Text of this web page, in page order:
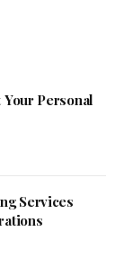
Personal
Services